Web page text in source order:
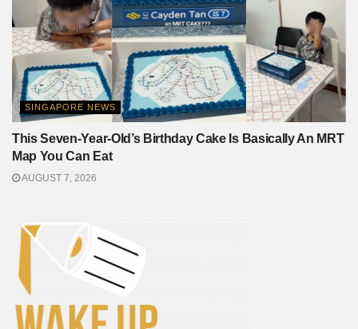
SINGAPORE NEWS
This Seven-Year-Old’s Birthday Cake Is Basically An MRT
Map You Can Eat
AUGUST 7, 2026